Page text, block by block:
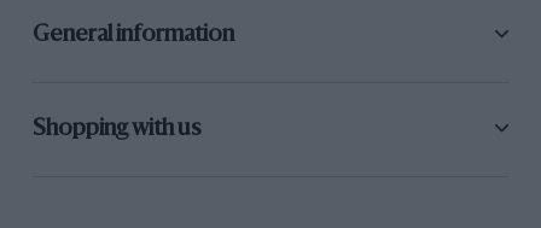
General information
Shopping with us